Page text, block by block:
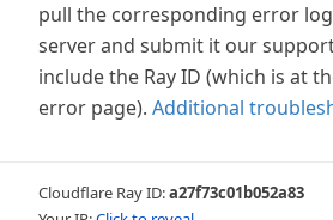
pull the corresponding error
server and submit it our
include the Ray ID (which is at
error page). Additional
Cloudflare Ray ID:a27f73c01b052a83